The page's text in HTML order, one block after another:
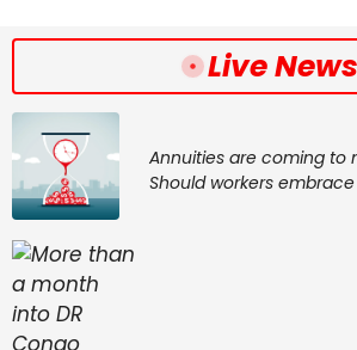
Live News
Annuities are coming to
Should workers